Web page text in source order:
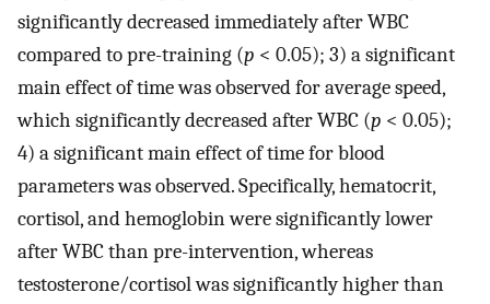
significantly decreased immediately after WBC
compared to pre-training (p < 0.05); 3) a significant
main effect of time was observed for average speed,
which significantly decreased after WBC (p < 0.05);
4) a significant main effect of time for blood
parameters was observed. Specifically, hematocrit,
cortisol, and hemoglobin were significantly lower
after WBC than pre-intervention, whereas
testosterone/cortisol was significantly higher than